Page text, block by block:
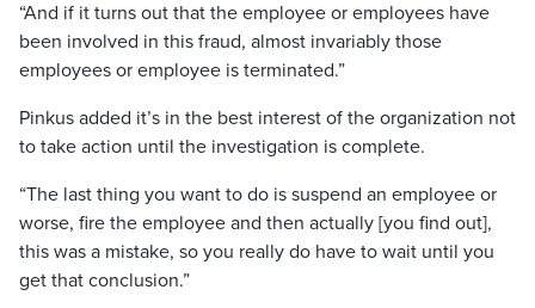
“And if it turns out that the employee or employees have
been involved in this fraud, almost invariably those
employees or employee is terminated.”
Pinkus added it’s in the best interest of the organization not
to take action until the investigation is complete.
“The last thing you want to do is suspend an employee or
worse, fire the employee and then actually [you find out],
this was a mistake, so you really do have to wait until you
get that conclusion.”